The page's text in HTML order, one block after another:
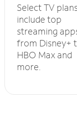
Select TV
include top
streaming
from Disney+
HBO Max and
more.